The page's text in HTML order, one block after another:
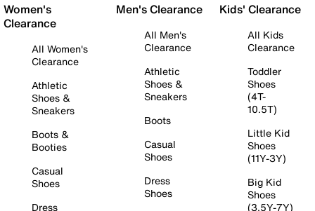
Women's
Clearance
All Women's
Clearance
Athletic
Shoes &
Sneakers
Boots &
Booties
Casual
Shoes
Dress
Men's Clearance
All Men's
Clearance
Athletic
Shoes &
Sneakers
Boots
Casual
Shoes
Dress
Shoes
Kids' Clearance
All Kids
Clearance
Toddler
Shoes
(4T-
10.5T)
Little Kid
Shoes
(11Y-3Y)
Big Kid
Shoes
(3.5Y-7Y)